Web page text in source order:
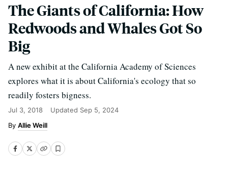
The Giants of California: How
Redwoods and Whales Got So
Big
A new exhibit at the California Academy of Sciences
explores what it is about California's ecology that so
readily fosters bigness.
Jul 3, 2018 Updated Sep 5, 2024
Allie Weill